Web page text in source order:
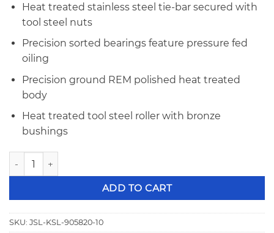
Heat treated stainless steel tie-bar secured with
tool steel nuts
Precision sorted bearings feature pressure fed
oiling
Precision ground REM polished heat treated
body
Heat treated tool steel roller with bronze
bushings
Jesel Sportsmen Series SBF Inline/Yates OC .904" OD Tie-
ADD TO CART
SKU: JSL-KSL-905820-10